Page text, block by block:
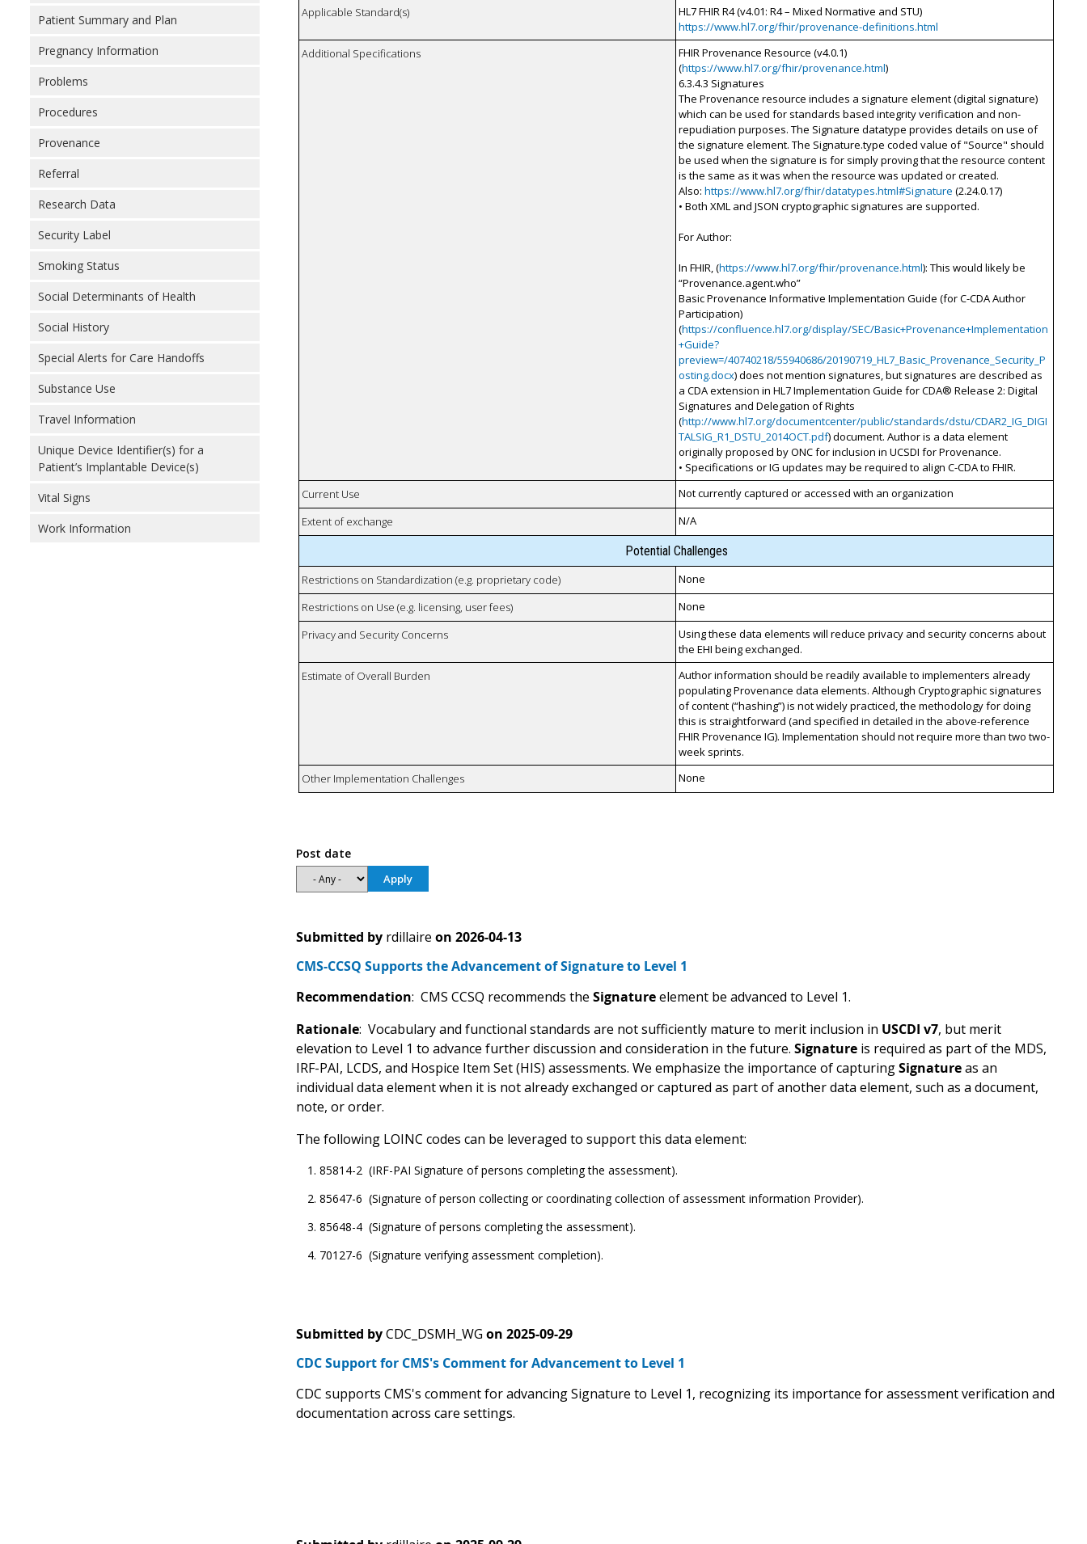
Patient Summary and Plan
Pregnancy Information
Problems
Procedures
Provenance
Referral
Research Data
Security Label
Smoking Status
Social Determinants of Health
Social History
Special Alerts for Care Handoffs
Substance Use
Travel Information
Unique Device Identifier(s) for a
Patient’s Implantable Device(s)
Vital Signs
Work Information
Applicable Standard(s)
HL7 FHIR R4 (v4.01: R4 – Mixed Normative and STU)
https://www.hl7.org/fhir/provenance-definitions.html
Additional Specifications
FHIR Provenance Resource (v4.0.1)
(https://www.hl7.org/fhir/provenance.html)
6.3.4.3 Signatures
The Provenance resource includes a signature element (digital signature)
which can be used for standards based integrity verification and non-
repudiation purposes. The Signature datatype provides details on use of
the signature element. The Signature.type coded value of "Source" should
be used when the signature is for simply proving that the resource content
is the same as it was when the resource was updated or created.
Also:https://www.hl7.org/fhir/datatypes.html#Signature (2.24.0.17)
• Both XML and JSON cryptographic signatures are supported.
For Author:
In FHIR, (https://www.hl7.org/fhir/provenance.html): This would likely be
“Provenance.agent.who”
Basic Provenance Informative Implementation Guide (for C-CDA Author
Participation)
(https://confluence.hl7.org/display/SEC/Basic+Provenance+Implementation
+Guide?
preview=/40740218/55940686/20190719_HL7_Basic_Provenance_Security_P
osting.docx) does not mention signatures, but signatures are described as
a CDA extension in HL7 Implementation Guide for CDA® Release 2: Digital
Signatures and Delegation of Rights
(http://www.hl7.org/documentcenter/public/standards/dstu/CDAR2_IG_DIGI
TALSIG_R1_DSTU_2014OCT.pdf) document. Author is a data element
originally proposed by ONC for inclusion in UCSDI for Provenance.
• Specifications or IG updates may be required to align C-CDA to FHIR.
Current Use
Not currently captured or accessed with an organization
Extent of exchange
N/A
Potential Challenges
Restrictions on Standardization (e.g. proprietary code)
None
Restrictions on Use (e.g. licensing, user fees)
None
Privacy and Security Concerns
Using these data elements will reduce privacy and security concerns about
the EHI being exchanged.
Estimate of Overall Burden
Author information should be readily available to implementers already
populating Provenance data elements. Although Cryptographic signatures
of content (“hashing”) is not widely practiced, the methodology for doing
this is straightforward (and specified in detailed in the above-reference
FHIR Provenance IG). Implementation should not require more than two two-
week sprints.
Other Implementation Challenges
None
Post date
Submitted by rdillaire on 2026-04-13
CMS-CCSQ Supports the Advancement of Signature to Level 1
Recommendation: CMS CCSQ recommends the Signatureelement be advanced to Level 1.
Rationale: Vocabulary and functional standards are not sufficiently mature to merit inclusion in USCDI v7, but merit
elevation to Level 1 to advance further discussion and consideration in the future. Signatureis required as part of the MDS,
IRF-PAI, LCDS, and Hospice Item Set (HIS) assessments. We emphasize the importance of capturingSignatureas an
individual data element when it is not already exchanged or captured as part of another data element, such as a document,
note, or order.
The following LOINC codes can be leveraged to support this data element:
85814-2 (IRF-PAI Signature of persons completing the assessment).
85647-6 (Signature of person collecting or coordinating collection of assessment information Provider).
85648-4 (Signature of persons completing the assessment).
70127-6 (Signature verifying assessment completion).
Submitted by CDC_DSMH_WG on 2025-09-29
CDC Support for CMS's Comment for Advancement to Level 1
CDC supports CMS's comment for advancing Signature to Level 1, recognizing its importance for assessment verification and
documentation across care settings.